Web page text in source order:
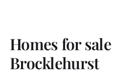
Homes for
Brocklehurst